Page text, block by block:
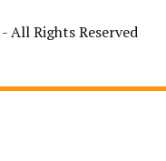
- All Rights Reserved